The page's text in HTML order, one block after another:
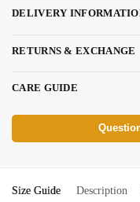
DELIVERY
RETURNS & EXCHANGE
CARE GUIDE
Size Guide Description